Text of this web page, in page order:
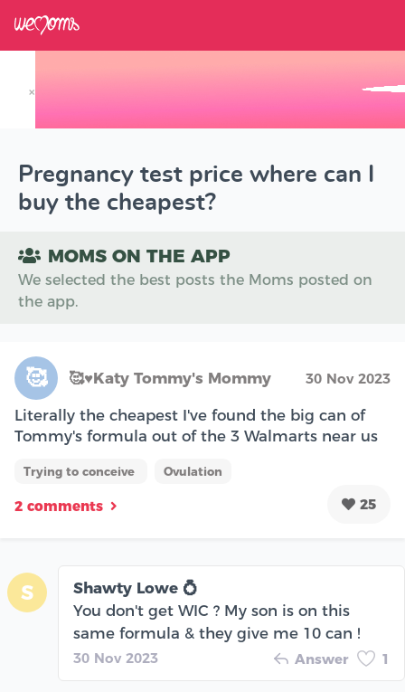
×
Pregnancy test price where can I
buy the cheapest?
MOMS ON THE APP
We selected the best posts the Moms posted on
the app.
🥰 🥰♥️Katy Tommy's Mommy 30 Nov 2023
Literally the cheapest I've found the big can of
Tommy's formula out of the 3 Walmarts near us
Trying to conceive Ovulation
2 comments 25
S
Shawty Lowe 💍
You don't get WIC ? My son is on this
same formula & they give me 10 can !
30 Nov 2023 Answer 1